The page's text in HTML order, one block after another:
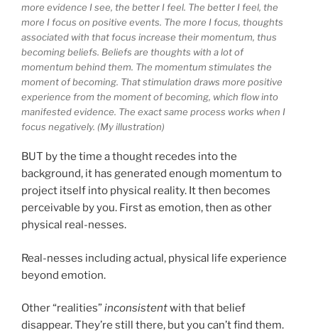
more evidence I see, the better I feel. The better I feel, the
more I focus on positive events. The more I focus, thoughts
associated with that focus increase their momentum, thus
becoming beliefs. Beliefs are thoughts with a lot of
momentum behind them. The momentum stimulates the
moment of becoming. That stimulation draws more positive
experience from the moment of becoming, which flow into
manifested evidence. The exact same process works when I
focus negatively. (My illustration)
BUT by the time a thought recedes into the
background, it has generated enough momentum to
project itself into physical reality. It then becomes
perceivable by you. First as emotion, then as other
physical real-nesses.
Real-nesses including actual, physical life experience
beyond emotion.
Other “realities”inconsistentwith that belief
disappear. They’re still there, but you can’t find them.